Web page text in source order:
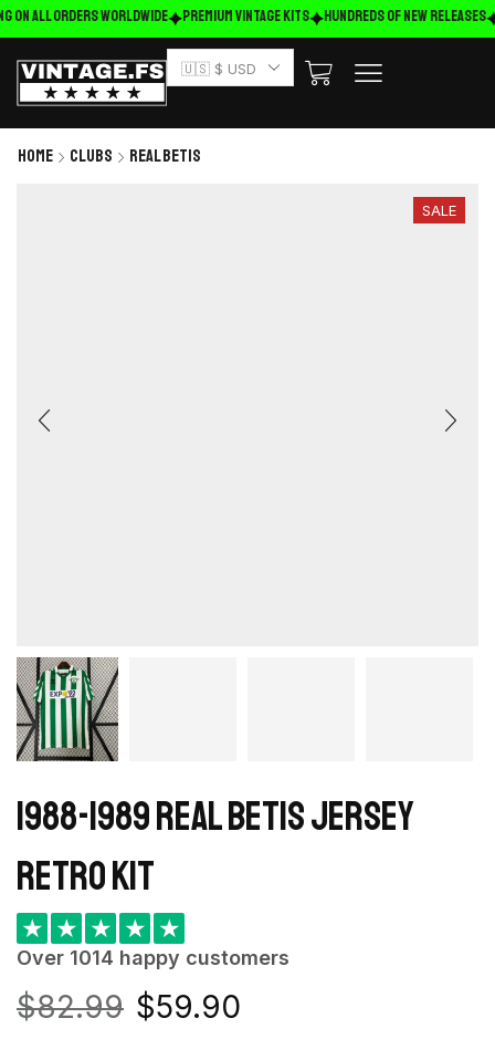
ALL ORDERS WORLDWIDE Premium Vintage Kits HUNDREDS OF NEW RELEASES
🇺🇸 $ USD
Home Clubs Real Betis
SALE
1988-1989 Real Betis Jersey
retro kit
★ ★ ★ ★ ★
Over 1014 happy customers
$82.99 $59.90